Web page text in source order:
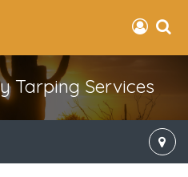
Tarping Services